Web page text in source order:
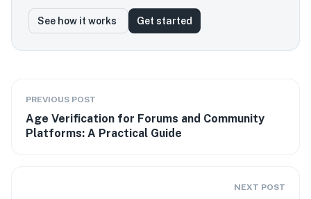
See how it works Get started
PREVIOUS POST
Age Verification for Forums and Community
Platforms: A Practical Guide
NEXT POST